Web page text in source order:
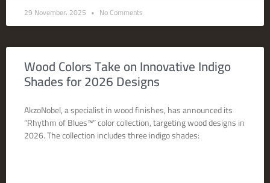
29 November، 2025 No Comments
Wood Colors Take on Innovative Indigo
Shades for 2026 Designs
AkzoNobel, a specialist in wood finishes, has announced its
“Rhythm of Blues™” color collection, targeting wood designs in
2026. The collection includes three indigo shades: